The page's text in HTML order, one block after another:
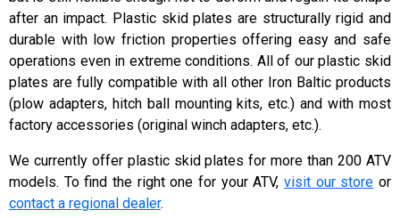
after an impact. Plastic skid plates are structurally rigid and
durable with low friction properties offering easy and safe
operations even in extreme conditions. All of our plastic skid
plates are fully compatible with all other Iron Baltic products
(plow adapters, hitch ball mounting kits, etc.) and with most
factory accessories (original winch adapters, etc.).
We currently offer plastic skid plates for more than 200 ATV
models. To find the right one for your ATV, visit our store or
contact a regional dealer.